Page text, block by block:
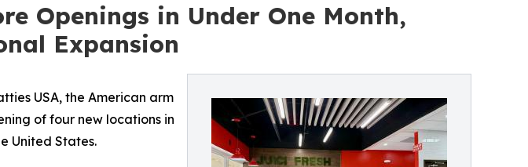
Openings in Under One Month,
Expansion
USA, the American arm
of four new locations in
United States.